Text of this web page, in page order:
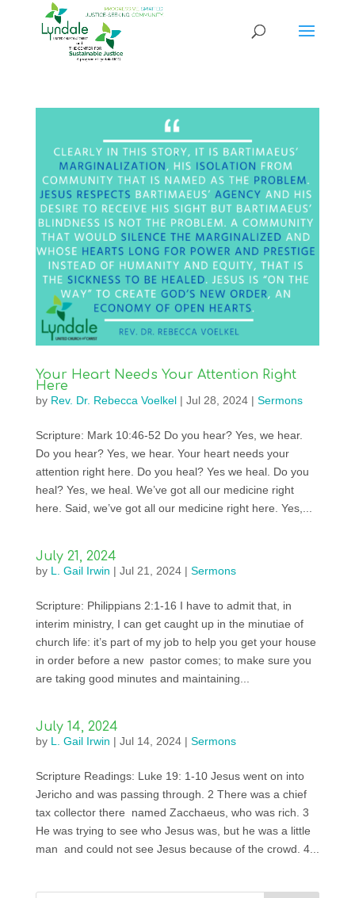
Your Heart Needs Your Attention Right
Here
by Rev. Dr. Rebecca Voelkel| Jul 28, 2024| Sermons
Scripture: Mark 10:46-52 Do you hear? Yes, we hear.
Do you hear? Yes, we hear. Your heart needs your
attention right here. Do you heal? Yes we heal. Do you
heal? Yes, we heal. We’ve got all our medicine right
here. Said, we’ve got all our medicine right here. Yes,...
July 21, 2024
by L. Gail Irwin | Jul 21, 2024| Sermons
Scripture: Philippians 2:1-16 I have to admit that, in
interim ministry, I can get caught up in the minutiae of
church life: it’s part of my job to help you get your house
in order before a new pastor comes; to make sure you
are taking good minutes and maintaining...
July 14, 2024
by L. Gail Irwin | Jul 14, 2024| Sermons
Scripture Readings: Luke 19: 1-10 Jesus went on into
Jericho and was passing through. 2 There was a chief
tax collector there named Zacchaeus, who was rich. 3
He was trying to see who Jesus was, but he was a little
man and could not see Jesus because of the crowd. 4...